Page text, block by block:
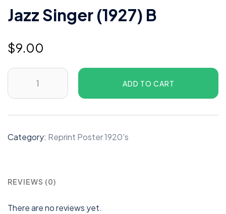
Jazz Singer (1927) B
$9.00
ADD TO CART
Category: Reprint Poster 1920's
REVIEWS (0)
There are no reviews yet.